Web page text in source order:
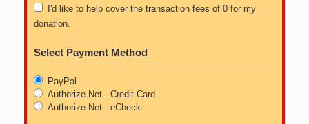
I'd like to help cover the transaction fees of 0 for my
donation.
Select Payment Method
PayPal
Authorize.Net - Credit Card
Authorize.Net - eCheck